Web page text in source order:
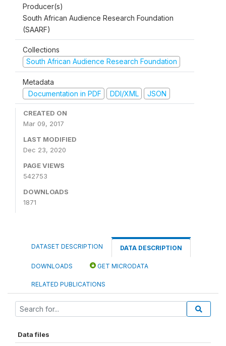
Producer(s)
South African Audience Research Foundation
(SAARF)
Collections
South African Audience Research Foundation
Metadata
Documentation in PDF
DDI/XML JSON
CREATED ON
Mar 09, 2017
LAST MODIFIED
Dec 23, 2020
PAGE VIEWS
542753
DOWNLOADS
1871
DATASET DESCRIPTION DATA DESCRIPTION
DOWNLOADS GET MICRODATA
RELATED PUBLICATIONS
Data files